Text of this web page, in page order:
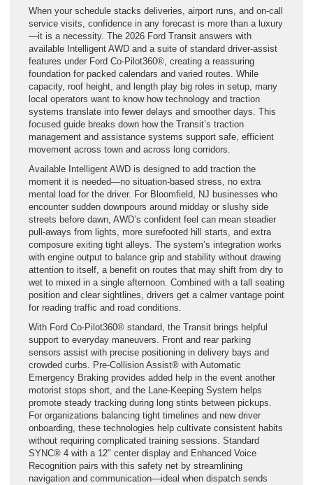
When your schedule stacks deliveries, airport runs, and on-call
service visits, confidence in any forecast is more than a luxury
—it is a necessity. The 2026 Ford Transit answers with
available Intelligent AWD and a suite of standard driver-assist
features under Ford Co-Pilot360®, creating a reassuring
foundation for packed calendars and varied routes. While
capacity, roof height, and length play big roles in setup, many
local operators want to know how technology and traction
systems translate into fewer delays and smoother days. This
focused guide breaks down how the Transit’s traction
management and assistance systems support safe, efficient
movement across town and across long corridors.
Available Intelligent AWD is designed to add traction the
moment it is needed—no situation-based stress, no extra
mental load for the driver. For Bloomfield, NJ businesses who
encounter sudden downpours around midday or slushy side
streets before dawn, AWD’s confident feel can mean steadier
pull-aways from lights, more surefooted hill starts, and extra
composure exiting tight alleys. The system’s integration works
with engine output to balance grip and stability without drawing
attention to itself, a benefit on routes that may shift from dry to
wet to mixed in a single afternoon. Combined with a tall seating
position and clear sightlines, drivers get a calmer vantage point
for reading traffic and road conditions.
With Ford Co-Pilot360® standard, the Transit brings helpful
support to everyday maneuvers. Front and rear parking
sensors assist with precise positioning in delivery bays and
crowded curbs. Pre-Collision Assist® with Automatic
Emergency Braking provides added help in the event another
motorist stops short, and the Lane-Keeping System helps
promote steady tracking during long stints between pickups.
For organizations balancing tight timelines and new driver
onboarding, these technologies help cultivate consistent habits
without requiring complicated training sessions. Standard
SYNC® 4 with a 12″ center display and Enhanced Voice
Recognition pairs with this safety net by streamlining
navigation and communication—ideal when dispatch sends